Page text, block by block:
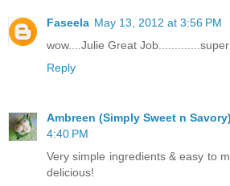
Faseela May 13, 2012 at 3:56 PM
wow....Julie Great Job.............super
Reply
Ambreen (Simply Sweet n Savory)
4:40 PM
Very simple ingredients & easy to
delicious!